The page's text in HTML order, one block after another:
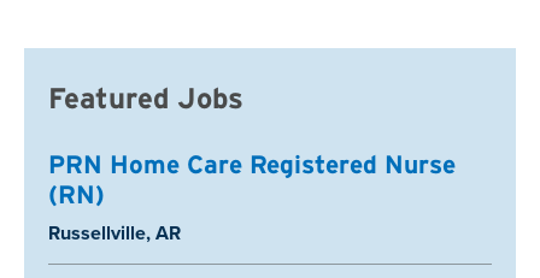
Featured Jobs
PRN Home Care Registered Nurse
(RN)
Location:
Russellville, AR